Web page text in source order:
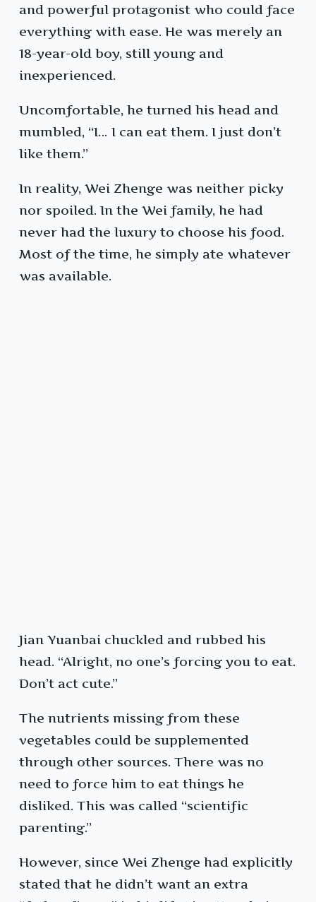
and powerful protagonist who could face
everything with ease. He was merely an
18-year-old boy, still young and
inexperienced.
Uncomfortable, he turned his head and
mumbled, “I… I can eat them. I just don’t
like them.”
In reality, Wei Zhenge was neither picky
nor spoiled. In the Wei family, he had
never had the luxury to choose his food.
Most of the time, he simply ate whatever
was available.
Jian Yuanbai chuckled and rubbed his
head. “Alright, no one’s forcing you to eat.
Don’t act cute.”
The nutrients missing from these
vegetables could be supplemented
through other sources. There was no
need to force him to eat things he
disliked. This was called “scientific
parenting.”
However, since Wei Zhenge had explicitly
stated that he didn’t want an extra